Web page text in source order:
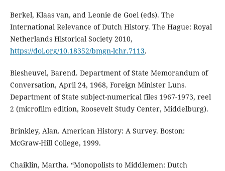
Berkel, Klaas van, and Leonie de Goei (eds). The
International Relevance of Dutch History. The Hague: Royal
Netherlands Historical Society 2010,
https://doi.org/10.18352/bmgn-lchr.7113.
Biesheuvel, Barend. Department of State Memorandum of
Conversation, April 24, 1968, Foreign Minister Luns.
Department of State subject-numerical files 1967-1973, reel
2 (microfilm edition, Roosevelt Study Center, Middelburg).
Brinkley, Alan. American History: A Survey. Boston:
McGraw-Hill College, 1999.
Chaiklin, Martha. “Monopolists to Middlemen: Dutch